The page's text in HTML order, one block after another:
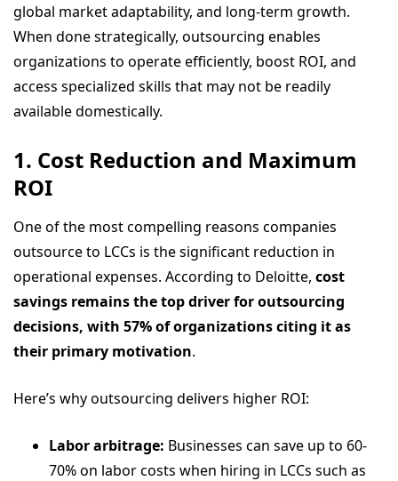
global market adaptability, and long-term growth.
When done strategically, outsourcing enables
organizations to operate efficiently, boost ROI, and
access specialized skills that may not be readily
available domestically.
1. Cost Reduction and Maximum
ROI
One of the most compelling reasons companies
outsource to LCCs is the significant reduction in
operational expenses. According to Deloitte, cost
savings remains the top driver for outsourcing
decisions, with 57% of organizations citing it as
their primary motivation.
Here’s why outsourcing delivers higher ROI:
Labor arbitrage: Businesses can save up to 60-
70% on labor costs when hiring in LCCs such as